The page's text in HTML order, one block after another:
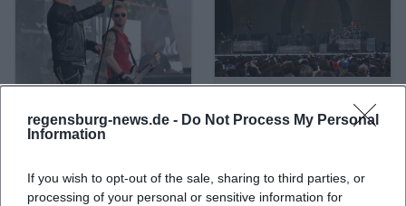
regensburg-news.de - Do Not Process My Personal
Information
If you wish to opt-out of the sale, sharing to third parties, or
processing of your personal or sensitive information for
A Life Divided A Perfect Circle